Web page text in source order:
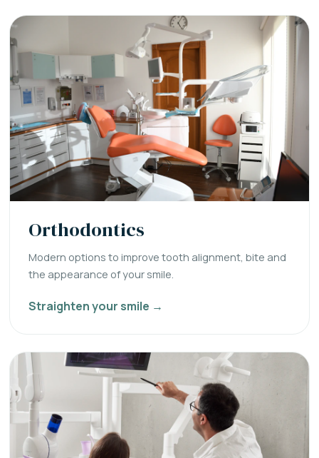
Orthodontics
Modern options to improve tooth alignment, bite and
the appearance of your smile.
Straighten your smile →